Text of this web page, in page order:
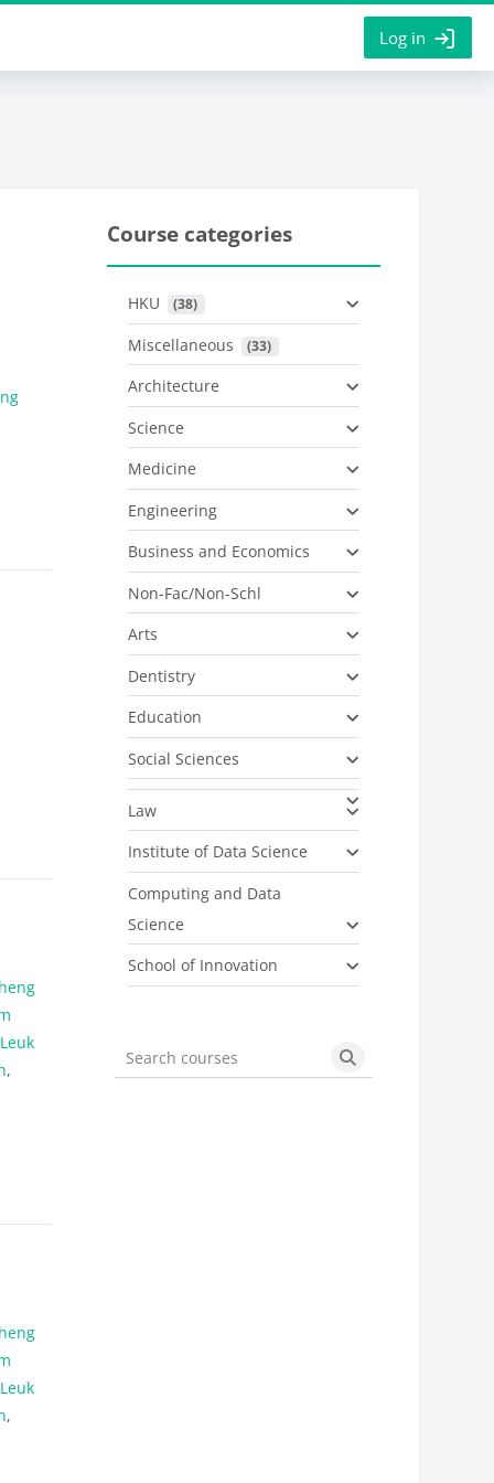
Log in
,
,
Course categories
HKU (38)
Miscellaneous (33)
Architecture
Science
Medicine
Engineering
Business and Economics
Non-Fac/Non-Schl
Arts
Dentistry
Education
Social Sciences
Law
Institute of Data Science
Computing and Data
Science
School of Innovation
Search courses Search courses